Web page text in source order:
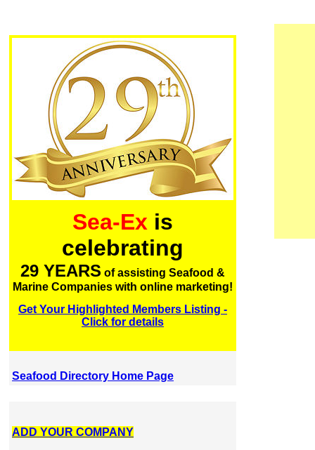
Sea-Ex is
celebrating
29 YEARS of assisting Seafood &
Marine Companies with online marketing!
Get Your Highlighted Members Listing -
Click for details
Seafood Directory Home Page
ADD YOUR COMPANY